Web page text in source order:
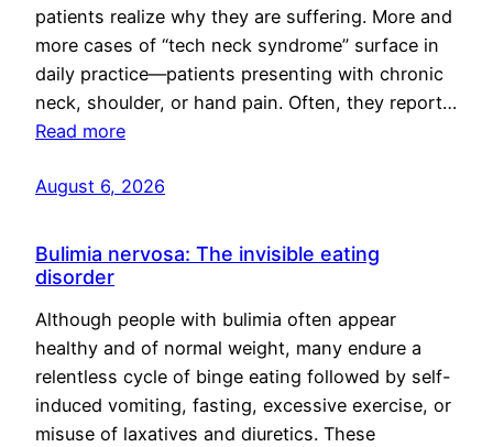
patients realize why they are suffering. More and
more cases of “tech neck syndrome” surface in
daily practice—patients presenting with chronic
neck, shoulder, or hand pain. Often, they report…
Read more
August 6, 2026
Bulimia nervosa: The invisible eating
disorder
Although people with bulimia often appear
healthy and of normal weight, many endure a
relentless cycle of binge eating followed by self-
induced vomiting, fasting, excessive exercise, or
misuse of laxatives and diuretics. These